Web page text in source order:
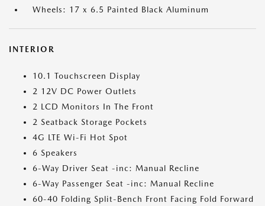
Wheels: 17 x 6.5 Painted Black Aluminum
INTERIOR
10.1 Touchscreen Display
2 12V DC Power Outlets
2 LCD Monitors In The Front
2 Seatback Storage Pockets
4G LTE Wi-Fi Hot Spot
6 Speakers
6-Way Driver Seat -inc: Manual Recline
6-Way Passenger Seat -inc: Manual Recline
60-40 Folding Split-Bench Front Facing Fold Forward